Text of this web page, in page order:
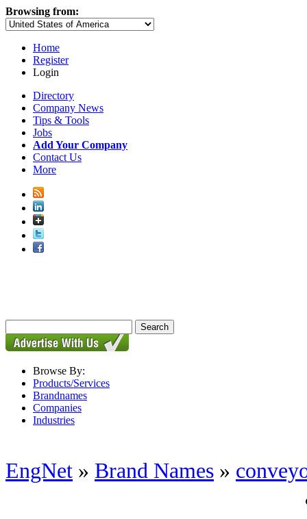
Browsing from:
Home
Register
Login
Directory
Company News
Tips & Tools
Jobs
Add Your Company
Contact Us
More
Browse By:
Products/Services
Brandnames
Companies
Industries
EngNet » Brand Names »